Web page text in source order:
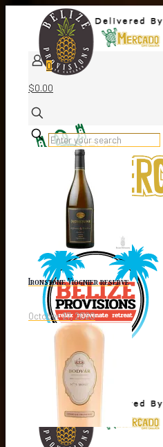
0
$0.00
Ironstone Viognier reserve
October 27, 2020